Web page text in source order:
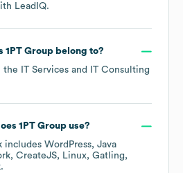
LeadIQ.
1PT Groupbelong to?
the
IT Services and IT Consulting
1PT Groupuse?
includes WordPress Java
CreateJS Linux Gatling
.